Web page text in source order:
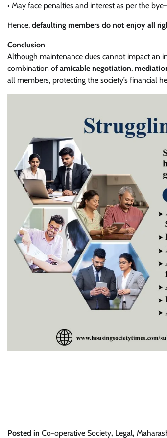
• May face penalties and interest as per the
Hence, defaulting members do not enjoy all
Conclusion
Although maintenance dues cannot impact an
combination of amicable negotiation,
all members, protecting the society’s financial
Posted in Co-operative Society, Legal,